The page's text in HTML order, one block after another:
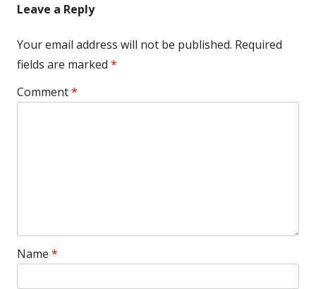
Leave a Reply
Your email address will not be published. Required
fields are marked *
Comment*
Name *